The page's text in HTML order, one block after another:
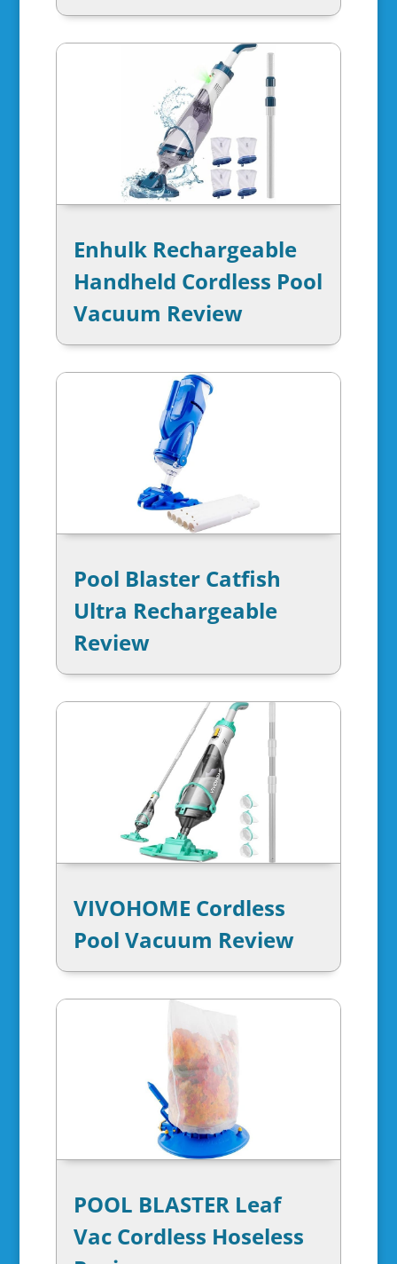
Enhulk Rechargeable
Handheld Cordless Pool
Vacuum Review
Pool Blaster Catfish
Ultra Rechargeable
Review
VIVOHOME Cordless
Pool Vacuum Review
POOL BLASTER Leaf
Vac Cordless Hoseless